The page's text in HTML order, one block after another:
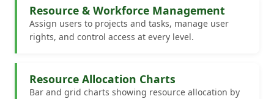
Resource & Workforce Management
Assign users to projects and tasks, manage user
rights, and control access at every level.
Resource Allocation Charts
Bar and grid charts showing resource allocation by